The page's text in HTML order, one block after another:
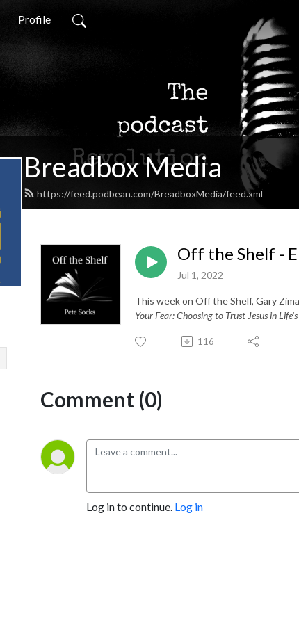
Profile
Breadbox Media
https://feed.podbean.com/BreadboxMedia/feed.xml
Off the Shelf -
Jul 1, 2022
This week on Off the Shelf, Gary
Your Fear: Choosing to Trust Jesus in
116
Comment (0)
Log in to continue. Log in